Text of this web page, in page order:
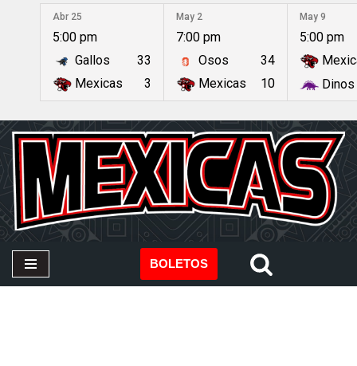
contenido
Abr 25
5:00 pm
Gallos
33
Mexicas
3
May 2
7:00 pm
Osos
34
Mexicas
10
May 9
5:00 pm
Dinos
BOLETOS